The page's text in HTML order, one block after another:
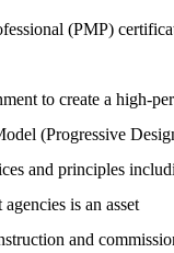
(PMP)
to create a high-
(Progressive
and principles
is an asset
and